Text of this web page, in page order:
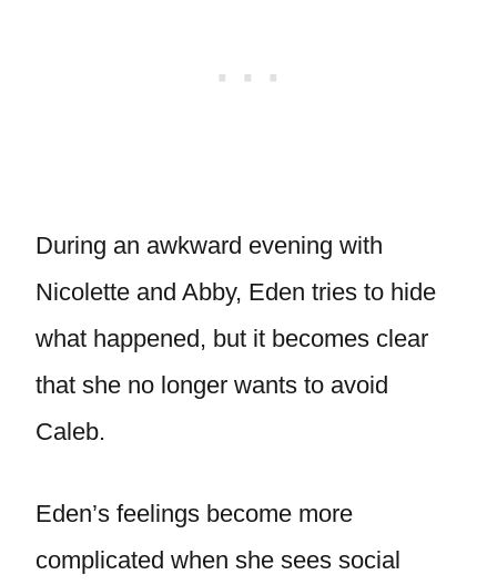
During an awkward evening with
Nicolette and Abby, Eden tries to hide
what happened, but it becomes clear
that she no longer wants to avoid
Caleb.
Eden’s feelings become more
complicated when she sees social